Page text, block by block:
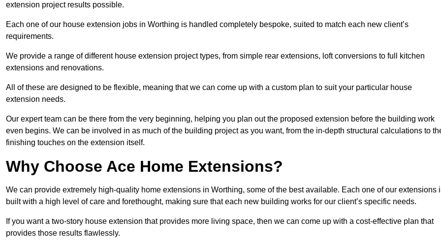
extension project results possible.
Each one of our house extension jobs in Worthing is handled completely bespoke, suited to match each new client’s
requirements.
We provide a range of different house extension project types, from simple rear extensions, loft conversions to full kitchen
extensions and renovations.
All of these are designed to be flexible, meaning that we can come up with a custom plan to suit your particular house
extension needs.
Our expert team can be there from the very beginning, helping you plan out the proposed extension before the building work
even begins. We can be involved in as much of the building project as you want, from the in-depth structural calculations to
finishing touches on the extension itself.
Why Choose Ace Home Extensions?
We can provide extremely high-quality home extensions in Worthing, some of the best available. Each one of our extensions
built with a high level of care and forethought, making sure that each new building works for our client’s specific needs.
If you want a two-story house extension that provides more living space, then we can come up with a cost-effective plan that
provides those results flawlessly.